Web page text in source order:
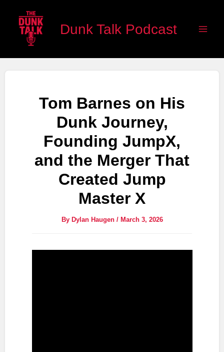
content
Dunk Talk Podcast
Tom Barnes on His
Dunk Journey,
Founding JumpX,
and the Merger That
Created Jump
Master X
By Dylan Haugen / March 3, 2026